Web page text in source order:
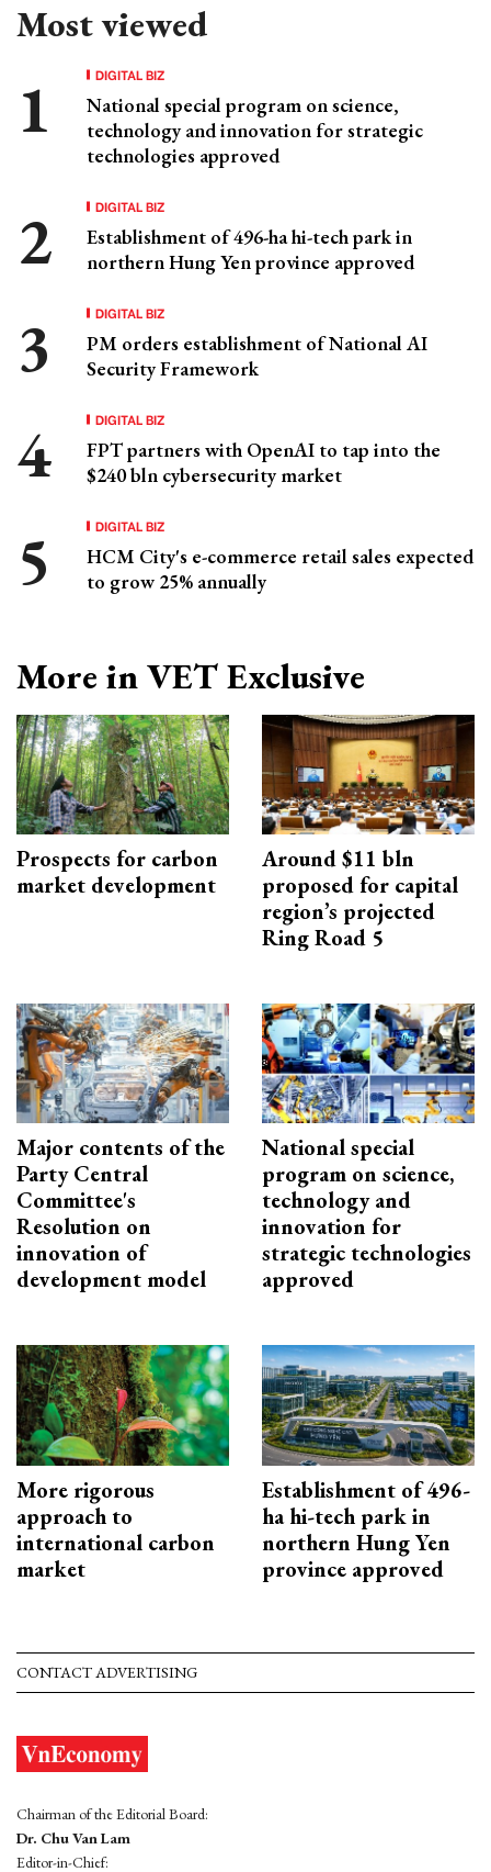
Most viewed
DIGITAL BIZ
National special program on science,
technology and innovation for strategic
technologies approved
DIGITAL BIZ
Establishment of 496-ha hi-tech park in
northern Hung Yen province approved
DIGITAL BIZ
PM orders establishment of National AI
Security Framework
DIGITAL BIZ
FPT partners with OpenAI to tap into the
$240 bln cybersecurity market
DIGITAL BIZ
HCM City's e-commerce retail sales expected
to grow 25% annually
More in VET Exclusive
Prospects for carbon
market development
Around $11 bln
proposed for capital
region’s projected
Ring Road 5
Major contents of the
Party Central
Committee's
Resolution on
innovation of
development model
National special
program on science,
technology and
innovation for
strategic technologies
approved
More rigorous
approach to
international carbon
market
Establishment of 496-
ha hi-tech park in
northern Hung Yen
province approved
CONTACT ADVERTISING
Chairman of the Editorial Board:
Dr. Chu Van Lam
Editor-in-Chief: